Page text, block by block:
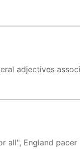
adjectives
all", England